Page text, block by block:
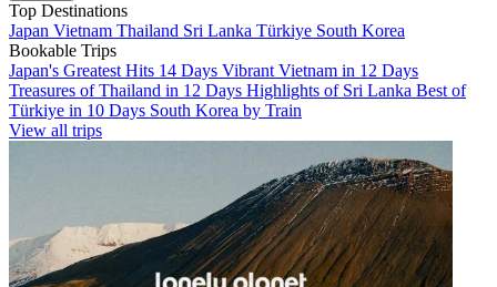
Top Destinations
Japan Vietnam Thailand Sri Lanka Türkiye South Korea
Bookable Trips
Japan's Greatest Hits 14 Days Vibrant Vietnam in 12 Days
Treasures of Thailand in 12 Days Highlights of Sri Lanka Best of
Türkiye in 10 Days South Korea by Train
View all trips